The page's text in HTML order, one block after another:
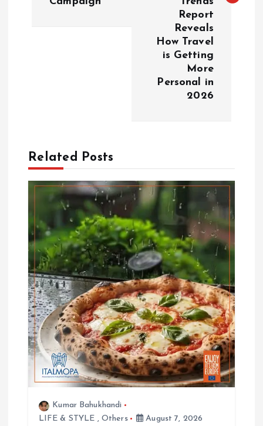
t
o
n
Report
Reveals
How Travel
is Getting
More
Personal in
2026
Related Posts
Kumar Bahukhandi
LIFE & STYLE , Others August 7, 2026